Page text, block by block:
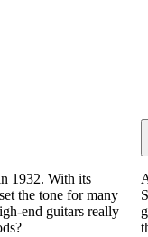
1932. With its
the tone for many
end guitars really